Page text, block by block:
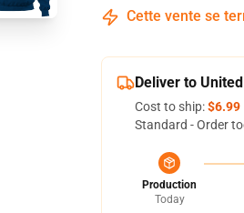
Cette vente se
Deliver to
Cost to ship:$6.99
Standard - Order
Production
Today